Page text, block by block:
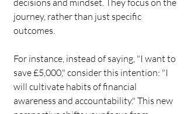
decisions and mindset. They focus on the
journey, rather than just specific
outcomes.
For instance, instead of saying, "I want to
save £5,000," consider this intention: "I
will cultivate habits of financial
awareness and accountability." This new